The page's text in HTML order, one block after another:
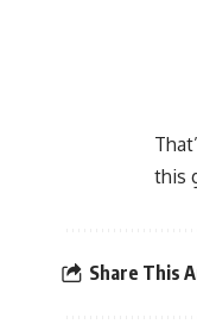
this
Share This